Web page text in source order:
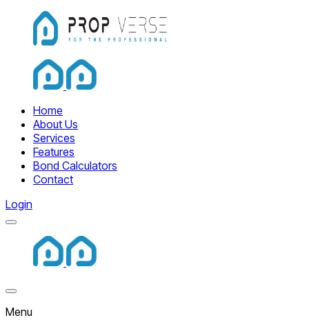
Home
About Us
Services
Features
Bond Calculators
Contact
Login
Menu
Home
Close Menu
Menu